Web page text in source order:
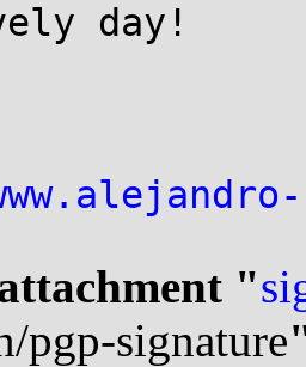
day!
"
pgp-signature